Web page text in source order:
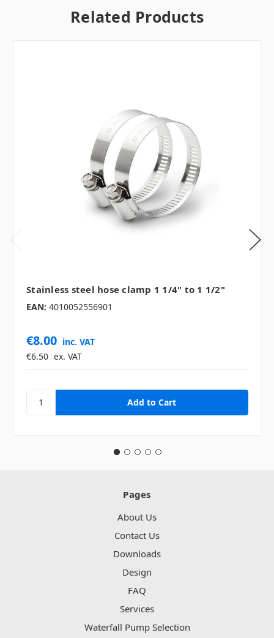
Related Products
Stainless steel hose clamp 1 1/4" to 1 1/2"
EAN: 4010052556901
€8.00 inc. VAT
€6.50 ex. VAT
Pages
About Us
Contact Us
Downloads
Design
FAQ
Services
Waterfall Pump Selection